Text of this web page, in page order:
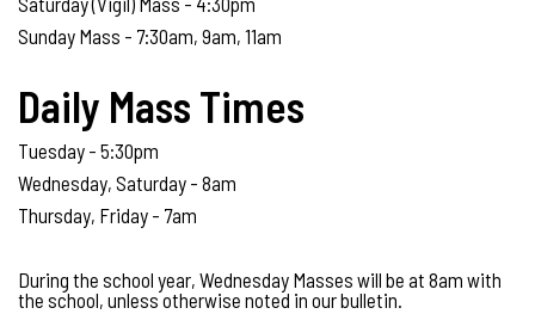
Sunday Mass - 7:30am, 9am, 11am
Daily Mass Times
Tuesday - 5:30pm
Wednesday, Saturday - 8am
Thursday, Friday - 7am
During the school year, Wednesday Masses will be at 8am with
the school, unless otherwise noted in our bulletin.